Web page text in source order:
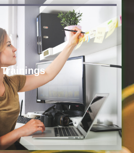
Trainings